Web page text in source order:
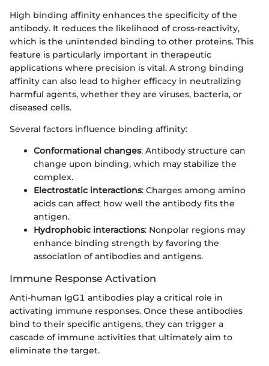
High binding affinity enhances the specificity of the
antibody. It reduces the likelihood of cross-reactivity,
which is the unintended binding to other proteins. This
feature is particularly important in therapeutic
applications where precision is vital. A strong binding
affinity can also lead to higher efficacy in neutralizing
harmful agents, whether they are viruses, bacteria, or
diseased cells.
Several factors influence binding affinity:
Conformational changes: Antibody structure can
change upon binding, which may stabilize the
complex.
Electrostatic interactions: Charges among amino
acids can affect how well the antibody fits the
antigen.
Hydrophobic interactions: Nonpolar regions may
enhance binding strength by favoring the
association of antibodies and antigens.
Immune Response Activation
Anti-human IgG1 antibodies play a critical role in
activating immune responses. Once these antibodies
bind to their specific antigens, they can trigger a
cascade of immune activities that ultimately aim to
eliminate the target.